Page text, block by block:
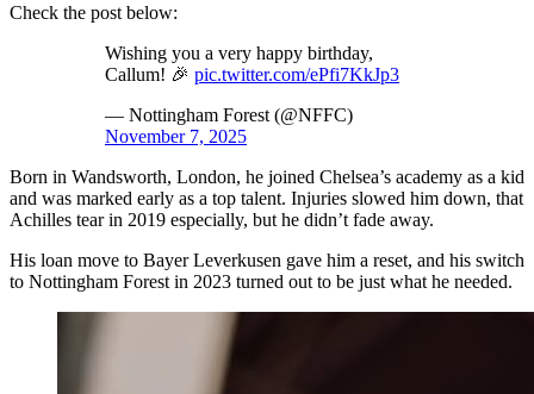
Check the post below:
Wishing you a very happy birthday,
Callum! 🎉 pic.twitter.com/ePfi7KkJp3
— Nottingham Forest (@NFFC)
November 7, 2025
Born in Wandsworth, London, he joined Chelsea’s academy as a kid
and was marked early as a top talent. Injuries slowed him down, that
Achilles tear in 2019 especially, but he didn’t fade away.
His loan move to Bayer Leverkusen gave him a reset, and his switch
to Nottingham Forest in 2023 turned out to be just what he needed.